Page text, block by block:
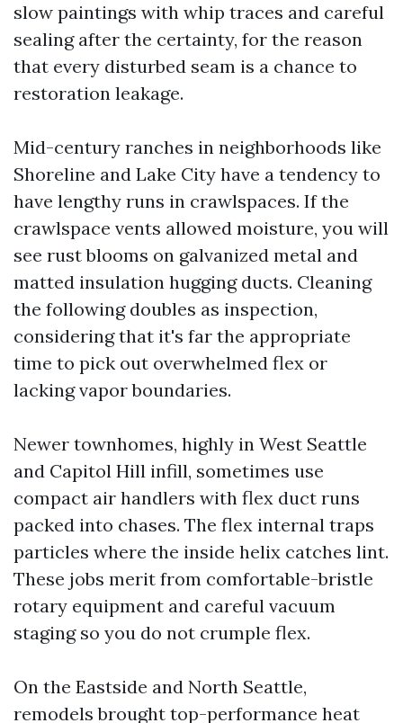
slow paintings with whip traces and careful
sealing after the certainty, for the reason
that every disturbed seam is a chance to
restoration leakage.
Mid-century ranches in neighborhoods like
Shoreline and Lake City have a tendency to
have lengthy runs in crawlspaces. If the
crawlspace vents allowed moisture, you will
see rust blooms on galvanized metal and
matted insulation hugging ducts. Cleaning
the following doubles as inspection,
considering that it's far the appropriate
time to pick out overwhelmed flex or
lacking vapor boundaries.
Newer townhomes, highly in West Seattle
and Capitol Hill infill, sometimes use
compact air handlers with flex duct runs
packed into chases. The flex internal traps
particles where the inside helix catches lint.
These jobs merit from comfortable-bristle
rotary equipment and careful vacuum
staging so you do not crumple flex.
On the Eastside and North Seattle,
remodels brought top-performance heat